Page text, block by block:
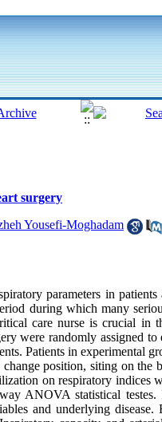
surgery
Yousefi-Moghadam
parameters in patients
during which many
care nurse is crucial in
were randomly assigned to
Patients in experimental
position, siting on the
on respiratory indices
ANOVA statistical
and underlying